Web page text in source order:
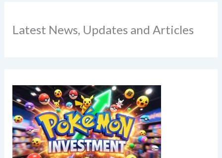
Latest News, Updates and Articles